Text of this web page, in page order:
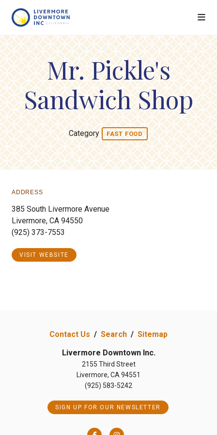
Mr. Pickle's
Sandwich Shop
Category FAST FOOD
ADDRESS
385 South Livermore Avenue
Livermore, CA 94550
(925) 373-7553
VISIT WEBSITE
Contact Us / Search / Sitemap
Livermore Downtown Inc.
2155 Third Street
Livermore, CA 94551
(925) 583-5242
SIGN UP FOR OUR NEWSLETTER